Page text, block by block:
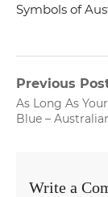
Symbols of
Post
Previous
Previous
post:
As Long As
Blue –
Write a